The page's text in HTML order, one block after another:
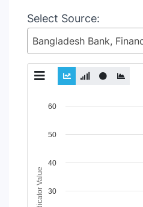
Select Source:
Chart
View as data table, Chart
The chart has 1 Y axis
Indicator Value 30
40
50
60